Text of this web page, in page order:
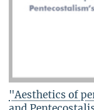
"Aesthetics of